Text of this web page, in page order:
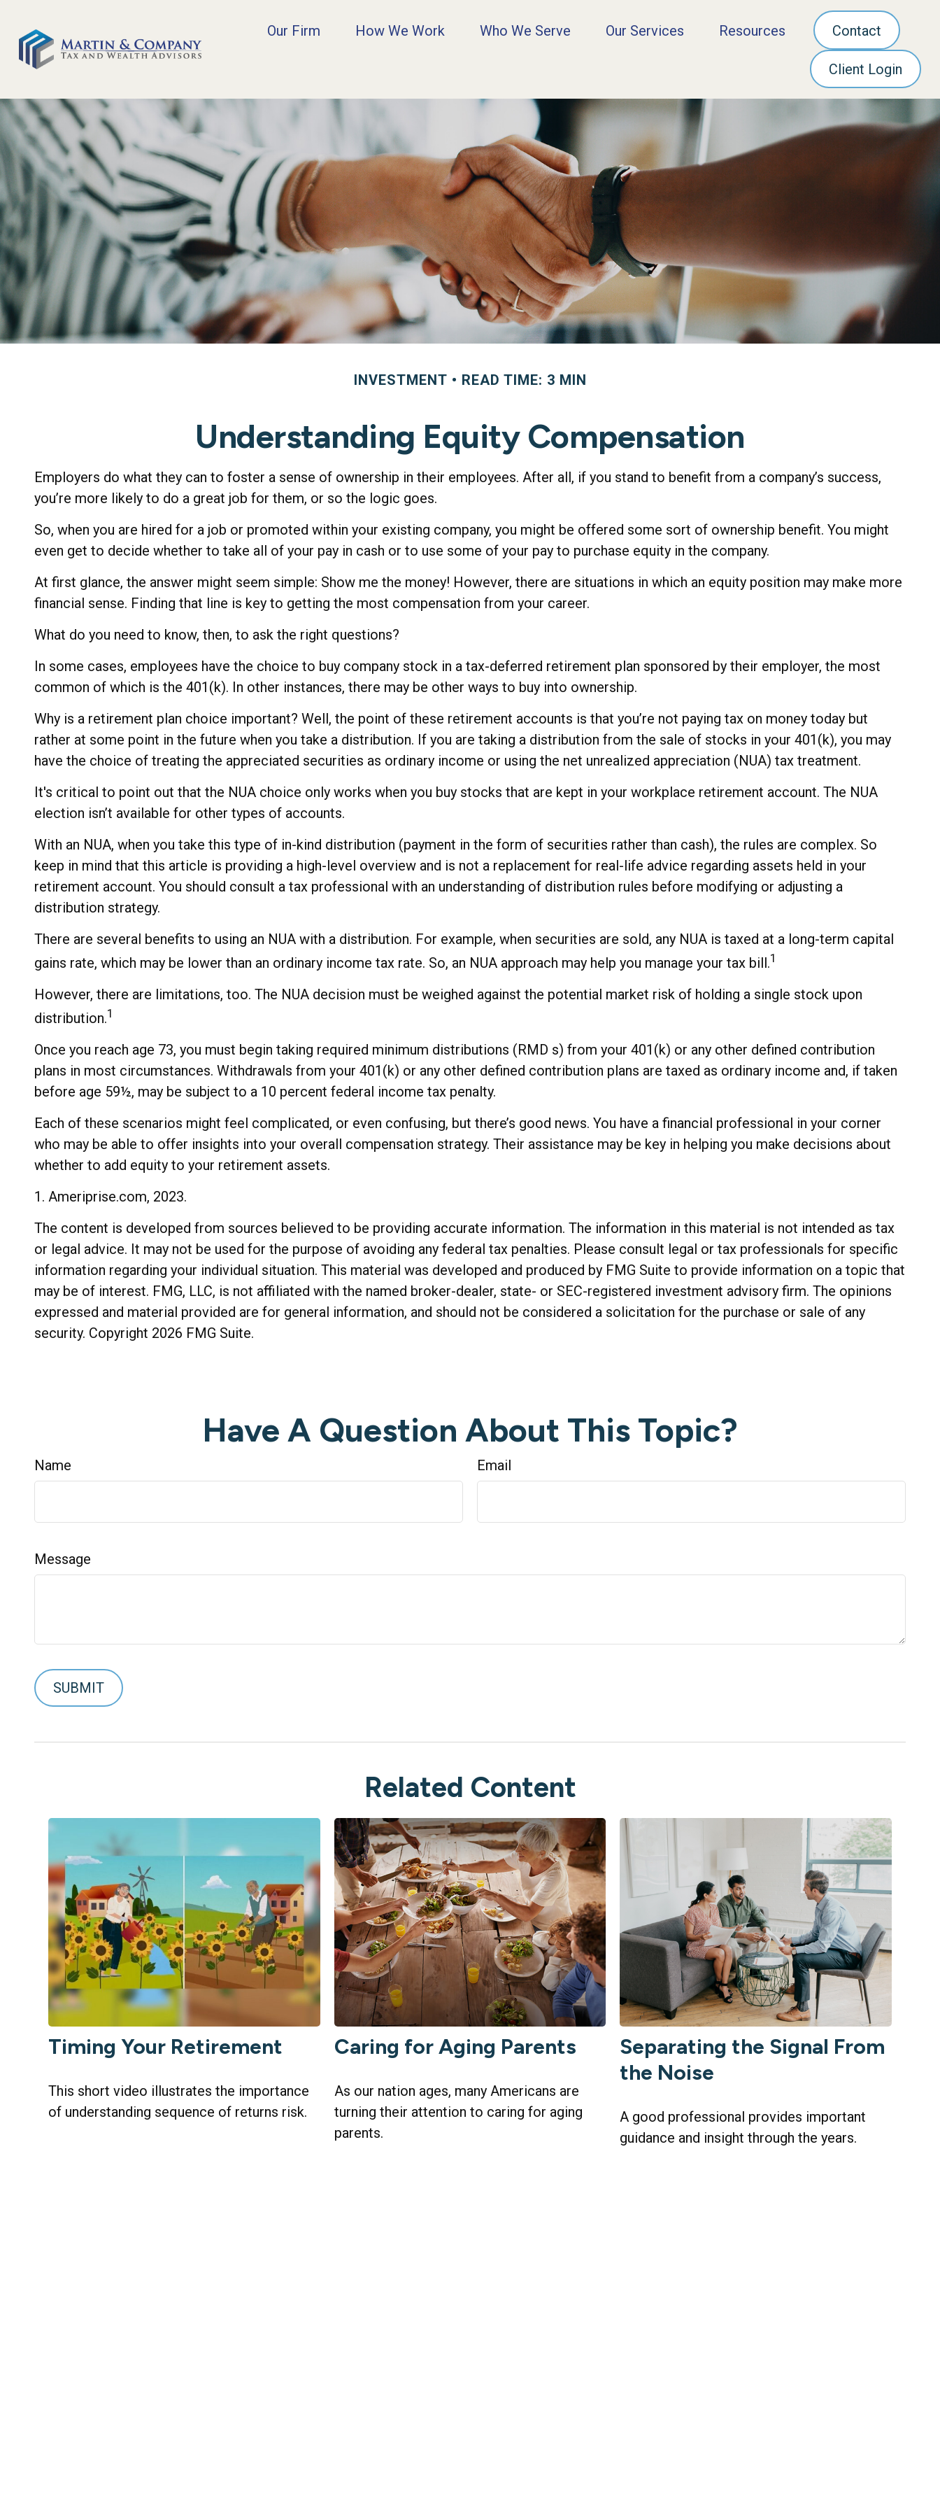
Our Firm How We Work Who We Serve Our Services Resources Contact
Client Login
INVESTMENT READ TIME: 3 MIN
Understanding Equity Compensation
Employers do what they can to foster a sense of ownership in their employees. After all, if you stand to benefit from a company’s success,
you’re more likely to do a great job for them, or so the logic goes.
So, when you are hired for a job or promoted within your existing company, you might be offered some sort of ownership benefit. You might
even get to decide whether to take all of your pay in cash or to use some of your pay to purchase equity in the company.
At first glance, the answer might seem simple: Show me the money! However, there are situations in which an equity position may make more
financial sense. Finding that line is key to getting the most compensation from your career.
What do you need to know, then, to ask the right questions?
In some cases, employees have the choice to buy company stock in a tax-deferred retirement plan sponsored by their employer, the most
common of which is the 401(k). In other instances, there may be other ways to buy into ownership.
Why is a retirement plan choice important? Well, the point of these retirement accounts is that you’re not paying tax on money today but
rather at some point in the future when you take a distribution. If you are taking a distribution from the sale of stocks in your 401(k), you may
have the choice of treating the appreciated securities as ordinary income or using the net unrealized appreciation (NUA) tax treatment.
It's critical to point out that the NUA choice only works when you buy stocks that are kept in your workplace retirement account. The NUA
election isn’t available for other types of accounts.
With an NUA, when you take this type of in-kind distribution (payment in the form of securities rather than cash), the rules are complex. So
keep in mind that this article is providing a high-level overview and is not a replacement for real-life advice regarding assets held in your
retirement account. You should consult a tax professional with an understanding of distribution rules before modifying or adjusting a
distribution strategy.
There are several benefits to using an NUA with a distribution. For example, when securities are sold, any NUA is taxed at a long-term capital
gains rate, which may be lower than an ordinary income tax rate. So, an NUA approach may help you manage your tax bill.1
However, there are limitations, too. The NUA decision must be weighed against the potential market risk of holding a single stock upon
distribution.1
Once you reach age 73, you must begin taking required minimum distributions (RMD s) from your 401(k) or any other defined contribution
plans in most circumstances. Withdrawals from your 401(k) or any other defined contribution plans are taxed as ordinary income and, if taken
before age 59½, may be subject to a 10 percent federal income tax penalty.
Each of these scenarios might feel complicated, or even confusing, but there’s good news. You have a financial professional in your corner
who may be able to offer insights into your overall compensation strategy. Their assistance may be key in helping you make decisions about
whether to add equity to your retirement assets.
1. Ameriprise.com, 2023.
The content is developed from sources believed to be providing accurate information. The information in this material is not intended as tax
or legal advice. It may not be used for the purpose of avoiding any federal tax penalties. Please consult legal or tax professionals for specific
information regarding your individual situation. This material was developed and produced by FMG Suite to provide information on a topic that
may be of interest. FMG, LLC, is not affiliated with the named broker-dealer, state- or SEC-registered investment advisory firm. The opinions
expressed and material provided are for general information, and should not be considered a solicitation for the purchase or sale of any
security. Copyright 2026 FMG Suite.
Have A Question About This Topic?
Name Email
Message
Related Content
Timing Your Retirement
This short video illustrates the importance
of understanding sequence of returns risk.
Caring for Aging Parents
As our nation ages, many Americans are
turning their attention to caring for aging
parents.
Separating the Signal From
the Noise
A good professional provides important
guidance and insight through the years.